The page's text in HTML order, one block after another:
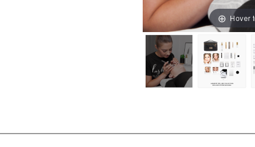
Hover